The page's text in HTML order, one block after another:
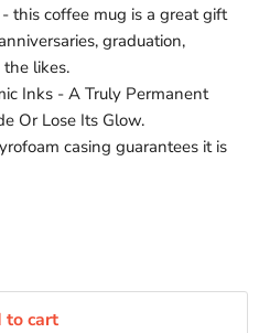
this coffee mug is a great gift
graduation,
likes.
Inks - A Truly Permanent
Or Lose Its Glow.
casing guarantees it is
to cart